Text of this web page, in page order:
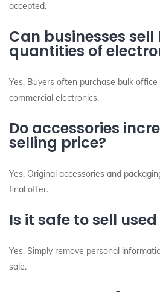
accepted.
Can businesses
quantities of
Yes. Buyers often purchase bulk
commercial electronics.
Do accessories
selling price?
Yes. Original accessories and
final offer.
Is it safe to sell
Yes. Simply remove personal
sale.